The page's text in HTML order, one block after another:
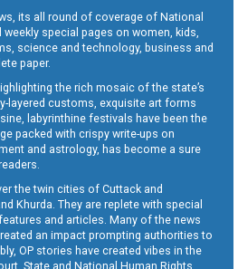
its all round of coverage of National
special pages on women, kids,
science and technology, business and
paper.
the rich mosaic of the state’s
layered customs, exquisite art forms
labyrinthine festivals have been the
packed with crispy write-ups on
and astrology, has become a sure
the twin cities of Cuttack and
Khurda. They are replete with special
and articles. Many of the news
an impact prompting authorities to
OP stories have created vibes in the
State and National Human Rights